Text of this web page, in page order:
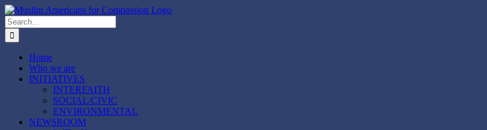
Skip
to
content
Search
for:
Home
Who we are
INITIATIVES
INTERFAITH
SOCIAL/CIVIC
ENVIRONMENTAL
NEWSROOM